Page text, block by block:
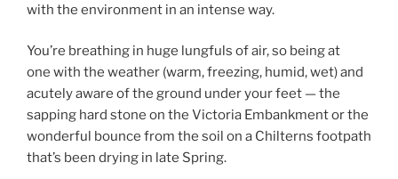
with the environment in an intense way.
You’re breathing in huge lungfuls of air, so being at
one with the weather (warm, freezing, humid, wet) and
acutely aware of the ground under your feet — the
sapping hard stone on the Victoria Embankment or the
wonderful bounce from the soil on a Chilterns footpath
that’s been drying in late Spring.